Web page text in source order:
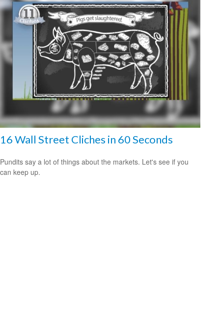
16 Wall Street Cliches in 60 Seconds
Pundits say a lot of things about the markets. Let's see if you
can keep up.